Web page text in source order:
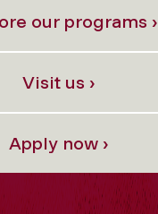
our programs ›
Visit us ›
Apply now ›